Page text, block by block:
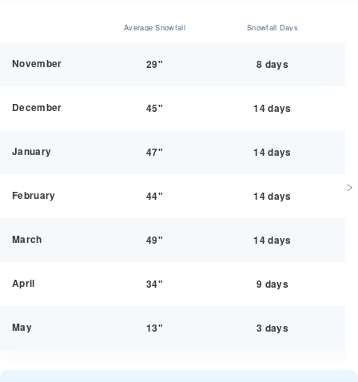
Average Snowfall Snowfall Days
November 29" 8 days
December 45" 14 days
January 47" 14 days
February 44" 14 days
March 49" 14 days
April 34" 9 days
May 13" 3 days